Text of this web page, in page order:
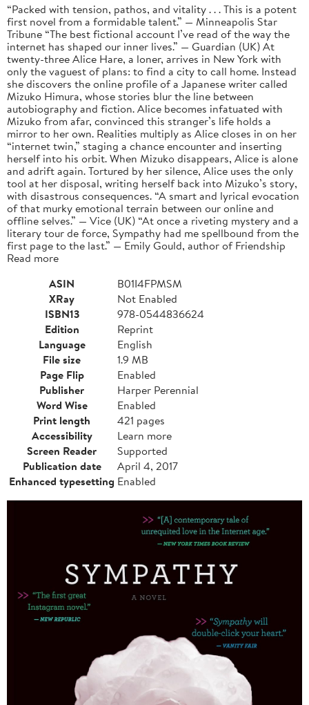
“Packed with tension, pathos, and vitality . . . This is a potent
first novel from a formidable talent.” — Minneapolis Star
Tribune “The best fictional account I’ve read of the way the
internet has shaped our inner lives.” — Guardian (UK) At
twenty-three Alice Hare, a loner, arrives in New York with
only the vaguest of plans: to find a city to call home. Instead
she discovers the online profile of a Japanese writer called
Mizuko Himura, whose stories blur the line between
autobiography and fiction. Alice becomes infatuated with
Mizuko from afar, convinced this stranger’s life holds a
mirror to her own. Realities multiply as Alice closes in on her
“internet twin,” staging a chance encounter and inserting
herself into his orbit. When Mizuko disappears, Alice is alone
and adrift again. Tortured by her silence, Alice uses the only
tool at her disposal, writing herself back into Mizuko’s story,
with disastrous consequences. “A smart and lyrical evocation
of that murky emotional terrain between our online and
offline selves.” — Vice (UK) “At once a riveting mystery and a
literary tour de force, Sympathy had me spellbound from the
first page to the last.” — Emily Gould, author of Friendship
Read more
ASIN
B01I4FPMSM
XRay
Not Enabled
ISBN13
978-0544836624
Edition
Reprint
Language
English
File size
1.9 MB
Page Flip
Enabled
Publisher
Harper Perennial
Word Wise
Enabled
Print length
421 pages
Accessibility
Learn more
Screen Reader
Supported
Publication date
April 4, 2017
Enhanced typesetting Enabled